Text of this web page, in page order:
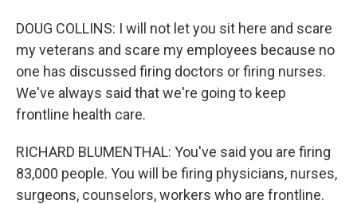
DOUG COLLINS: I will not let you sit here and scare
my veterans and scare my employees because no
one has discussed firing doctors or firing nurses.
We've always said that we're going to keep
frontline health care.
RICHARD BLUMENTHAL: You've said you are firing
83,000 people. You will be firing physicians, nurses,
surgeons, counselors, workers who are frontline.